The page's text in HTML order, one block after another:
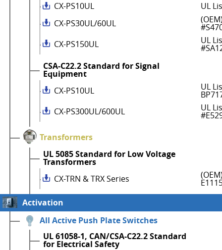
CX-PS10UL
UL
CX-PS30UL/60UL
CX-PS150UL
UL
CSA-C22.2 Standard for Signal
Equipment
CX-PS10UL
UL
CX-PS300UL/600UL
UL
Transformers
UL 5085 Standard for Low Voltage
Transformers
CX-TRN & TRX Series
Activation
All Active Push Plate Switches
UL 61058-1, CAN/CSA-C22.2 Standard
for Electrical Safety